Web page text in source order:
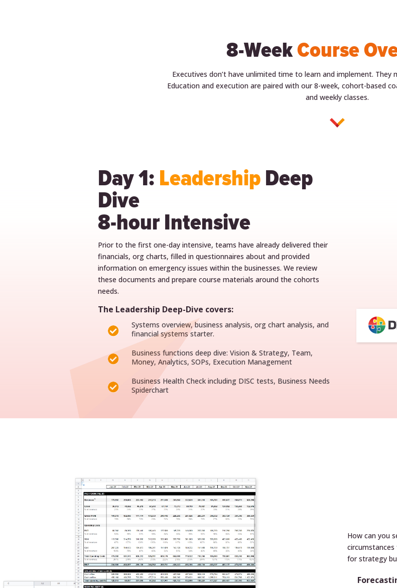
8-WeekCourse
Executives don’t have unlimited time to learn and implement. They
Education and execution are paired with our 8-week, cohort-based
and weekly classes.
Day 1: LeadershipDeep
Dive
8-hour Intensive
Prior to the first one-day intensive, teams have already delivered their
financials, org charts, filled in questionnaires about and provided
information on emergency issues within the businesses. We review
these documents and prepare course materials around the cohorts
needs.
The Leadership Deep-Dive covers:

Systems overview, business analysis, org chart analysis, and
financial systems starter.

Business functions deep dive: Vision & Strategy, Team,
Money, Analytics, SOPs, Execution Management

Business Health Check including DISC tests, Business Needs
Spiderchart
How can you
for strategy